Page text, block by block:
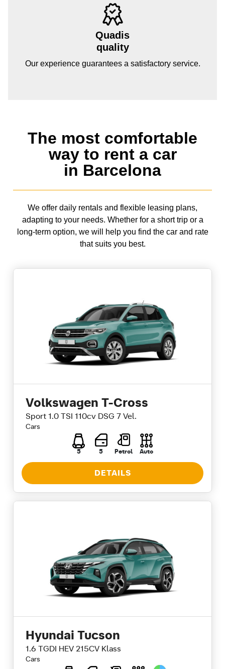
Quadis
quality
Our experience guarantees a satisfactory service.
The most comfortable
way to rent a car
in Barcelona
We offer daily rentals and flexible leasing plans,
adapting to your needs. Whether for a short trip or a
long-term option, we will help you find the car and rate
that suits you best.
Volkswagen T-Cross
Sport 1.0 TSI 110cv DSG 7 Vel.
Cars
5 5 Petrol Auto
DETAILS
Hyundai Tucson
1.6 TGDI HEV 215CV Klass
Cars